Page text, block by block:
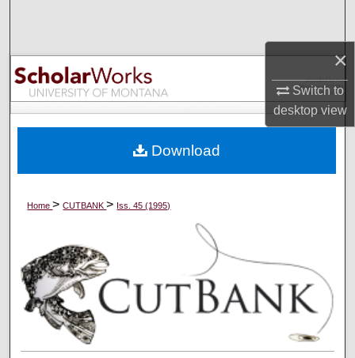
×
Switch to
desktopview
Browse Collections
My Account
Digital Commons Network™
Home>CUTBANK> Iss. 45 (1995)
Download